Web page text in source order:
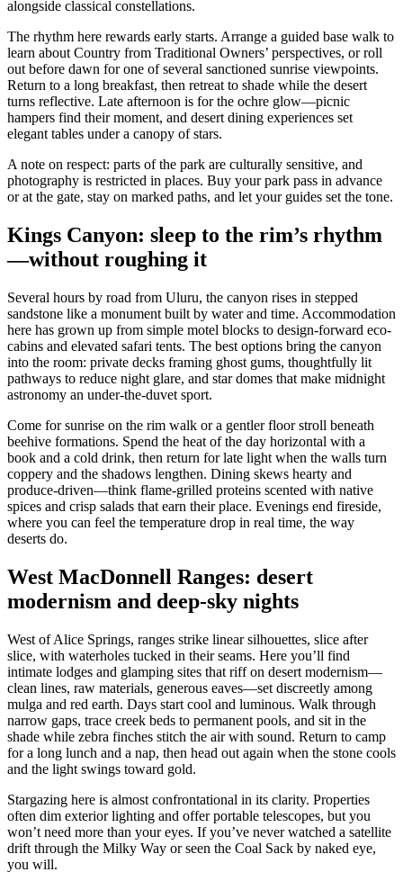
alongside classical constellations.
The rhythm here rewards early starts. Arrange a guided base walk to
learn about Country from Traditional Owners’ perspectives, or roll
out before dawn for one of several sanctioned sunrise viewpoints.
Return to a long breakfast, then retreat to shade while the desert
turns reflective. Late afternoon is for the ochre glow—picnic
hampers find their moment, and desert dining experiences set
elegant tables under a canopy of stars.
A note on respect: parts of the park are culturally sensitive, and
photography is restricted in places. Buy your park pass in advance
or at the gate, stay on marked paths, and let your guides set the tone.
Kings Canyon: sleep to the rim’s rhythm
—without roughing it
Several hours by road from Uluru, the canyon rises in stepped
sandstone like a monument built by water and time. Accommodation
here has grown up from simple motel blocks to design-forward eco-
cabins and elevated safari tents. The best options bring the canyon
into the room: private decks framing ghost gums, thoughtfully lit
pathways to reduce night glare, and star domes that make midnight
astronomy an under-the-duvet sport.
Come for sunrise on the rim walk or a gentler floor stroll beneath
beehive formations. Spend the heat of the day horizontal with a
book and a cold drink, then return for late light when the walls turn
coppery and the shadows lengthen. Dining skews hearty and
produce-driven—think flame-grilled proteins scented with native
spices and crisp salads that earn their place. Evenings end fireside,
where you can feel the temperature drop in real time, the way
deserts do.
West MacDonnell Ranges: desert
modernism and deep-sky nights
West of Alice Springs, ranges strike linear silhouettes, slice after
slice, with waterholes tucked in their seams. Here you’ll find
intimate lodges and glamping sites that riff on desert modernism—
clean lines, raw materials, generous eaves—set discreetly among
mulga and red earth. Days start cool and luminous. Walk through
narrow gaps, trace creek beds to permanent pools, and sit in the
shade while zebra finches stitch the air with sound. Return to camp
for a long lunch and a nap, then head out again when the stone cools
and the light swings toward gold.
Stargazing here is almost confrontational in its clarity. Properties
often dim exterior lighting and offer portable telescopes, but you
won’t need more than your eyes. If you’ve never watched a satellite
drift through the Milky Way or seen the Coal Sack by naked eye,
you will.